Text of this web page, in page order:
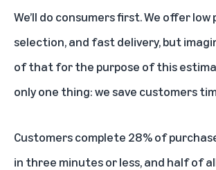
We’ll do consumers first. We offer low
selection, and fast delivery, but
of that for the purpose of this
only one thing: we save customers
Customers complete 28% of
in three minutes or less, and half of